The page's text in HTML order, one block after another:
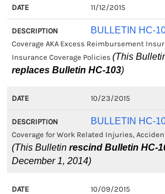
11/12/2015
BULLETIN HC-
Coverage AKA Excess Reimbursement
Insurance Coverage Policies (This
replaces Bulletin HC-103)
10/23/2015
BULLETIN HC-
Coverage for Work Related Injuries,
(This Bulletin rescind Bulletin HC-
December 1, 2014)
10/09/2015